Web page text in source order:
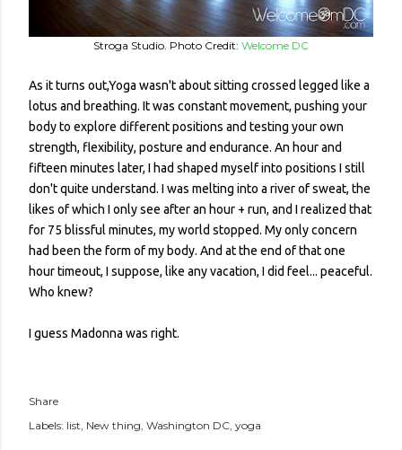
Stroga Studio. Photo Credit: Welcome DC
As it turns out,Yoga wasn't about sitting crossed legged like a
lotus and breathing. It was constant movement, pushing your
body to explore different positions and testing your own
strength, flexibility, posture and endurance. An hour and
fifteen minutes later, I had shaped myself into positions I still
don't quite understand. I was melting into a river of sweat, the
likes of which I only see after an hour + run, and I realized that
for 75 blissful minutes, my world stopped. My only concern
had been the form of my body. And at the end of that one
hour timeout, I suppose, like any vacation, I did feel... peaceful.
Who knew?
I guess Madonna was right.
Share
Labels: list New thing Washington DC yoga